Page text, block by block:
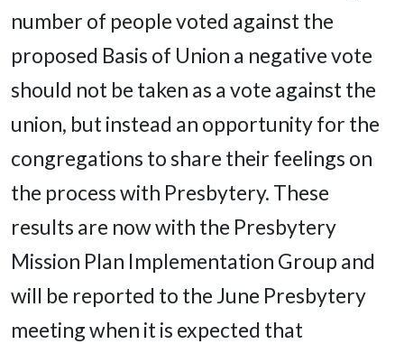
number of people voted against the
proposed Basis of Union a negative vote
should not be taken as a vote against the
union, but instead an opportunity for the
congregations to share their feelings on
the process with Presbytery. These
results are now with the Presbytery
Mission Plan Implementation Group and
will be reported to the June Presbytery
meeting when it is expected that